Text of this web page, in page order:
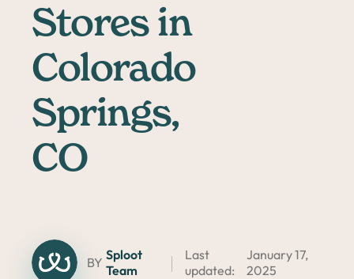
Stores in
Colorado
Springs,
CO
BY Sploot
Team
Last
updated:
January 17,
2025